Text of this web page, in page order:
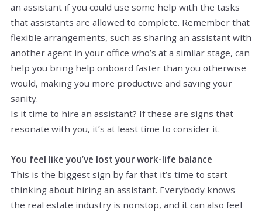
an assistant if you could use some help with the tasks
that assistants are allowed to complete. Remember that
flexible arrangements, such as sharing an assistant with
another agent in your office who’s at a similar stage, can
help you bring help onboard faster than you otherwise
would, making you more productive and saving your
sanity.
Is it time to hire an assistant? If these are signs that
resonate with you, it’s at least time to consider it.
You feel like you’ve lost your work-life balance
This is the biggest sign by far that it’s time to start
thinking about hiring an assistant. Everybody knows
the real estate industry is nonstop, and it can also feel